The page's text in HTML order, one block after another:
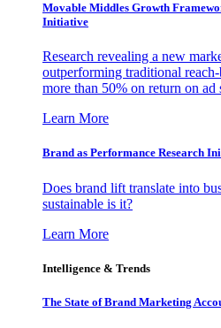
Movable Middles Growth
Initiative
Research revealing a new
outperforming traditional
more than 50% on return on ad
Learn More
Brand as Performance Research
Does brand lift translate into
sustainable is it?
Learn More
Intelligence & Trends
The State of Brand Marketing